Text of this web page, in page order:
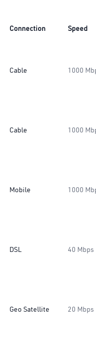
Connection Speed
Cable 1000
Cable 1000
Mobile 1000
DSL 40 Mbps
Geo Satellite 20 Mbps